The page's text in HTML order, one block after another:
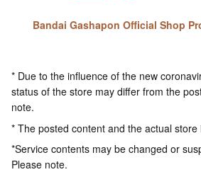
Bandai Gashapon Official Shop
* Due to the influence of the new
status of the store may differ from the
note.
* The posted content and the actual
*Service contents may be changed or
Please note.